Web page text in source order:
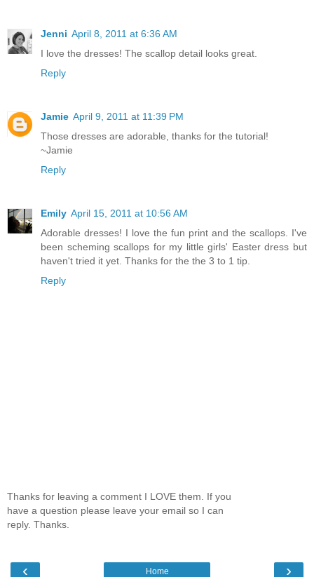
Jenni April 8, 2011 at 6:36 AM
I love the dresses! The scallop detail looks great.
Reply
Jamie April 9, 2011 at 11:39 PM
Those dresses are adorable, thanks for the tutorial!
~Jamie
Reply
Emily April 15, 2011 at 10:56 AM
Adorable dresses! I love the fun print and the scallops. I've
been scheming scallops for my little girls' Easter dress but
haven't tried it yet. Thanks for the the 3 to 1 tip.
Reply
Thanks for leaving a comment I LOVE them. If you
have a question please leave your email so I can
reply. Thanks.
‹ ›
Home